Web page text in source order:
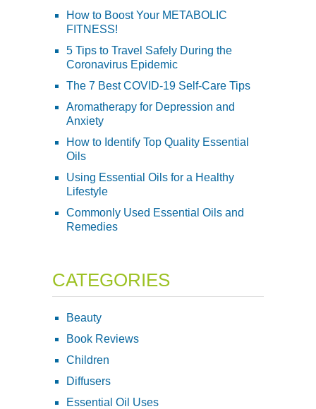
How to Boost Your METABOLIC
FITNESS!
5 Tips to Travel Safely During the
Coronavirus Epidemic
The 7 Best COVID-19 Self-Care Tips
Aromatherapy for Depression and
Anxiety
How to Identify Top Quality Essential
Oils
Using Essential Oils for a Healthy
Lifestyle
Commonly Used Essential Oils and
Remedies
CATEGORIES
Beauty
Book Reviews
Children
Diffusers
Essential Oil Uses